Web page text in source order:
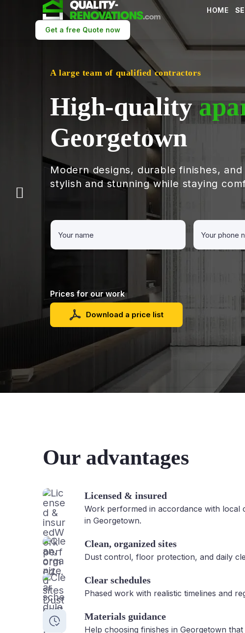
HOME
Get a free Quote now
A large team of qualified contractors
High-quality
Georgetown
Modern designs, durable finishes,
stylish and stunning while staying
Prices for our work
Download a price list
Our advantages
Licensed & insured
Work performed in accordance with local
in Georgetown.
Clean, organized sites
Dust control, floor protection, and daily
Clear schedules
Phased work with realistic timelines and
Materials guidance
Help choosing finishes in Georgetown